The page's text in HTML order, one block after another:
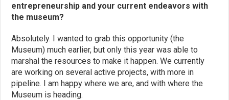
entrepreneurship and your current endeavors with
the museum?
Absolutely. I wanted to grab this opportunity (the
Museum) much earlier, but only this year was able to
marshal the resources to make it happen. We currently
are working on several active projects, with more in
pipeline. I am happy where we are, and with where the
Museum is heading.